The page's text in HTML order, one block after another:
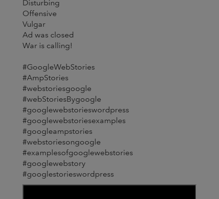
Disturbing
Offensive
Vulgar
Ad was closed
War is calling!
#GoogleWebStories
#AmpStories
#webstoriesgoogle
#webStoriesBygoogle
#googlewebstorieswordpress
#googlewebstoriesexamples
#googleampstories
#webstoriesongoogle
#examplesofgooglewebstories
#googlewebstory
#googlestorieswordpress